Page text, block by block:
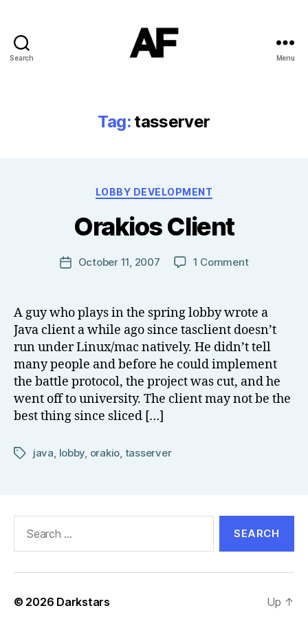
Search Menu
Tag: tasserver
Categories
LOBBY DEVELOPMENT
Orakios Client
Post
author
y
o
m
J
N
el
l
PostOctober 11, 2007 1 Commenton
A guy who plays in the spring lobby wrote a
Java client a while ago since tasclient doesn’t
run under Linux/mac natively. He didn’t tell
many people and before he could implement
the battle protocol, the project was cut, and he
went off to university. The client may not be the
best thing since sliced […]
Tagsjava lobby orakio tasserver
© 2026 Darkstars Up ↑